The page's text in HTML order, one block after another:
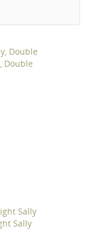
Double
Sally